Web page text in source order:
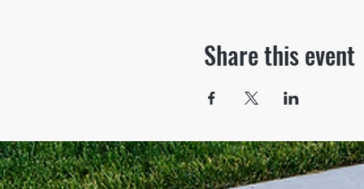
Share this event